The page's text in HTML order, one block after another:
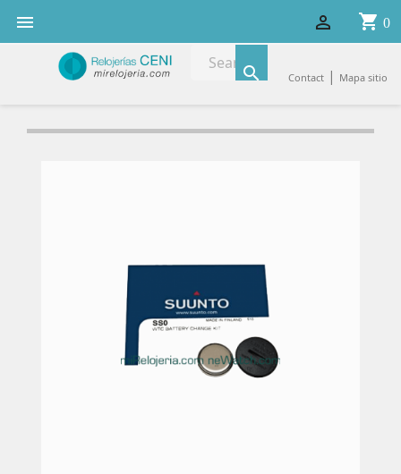
 shopping_cart 0

 Contact | Mapa sitio